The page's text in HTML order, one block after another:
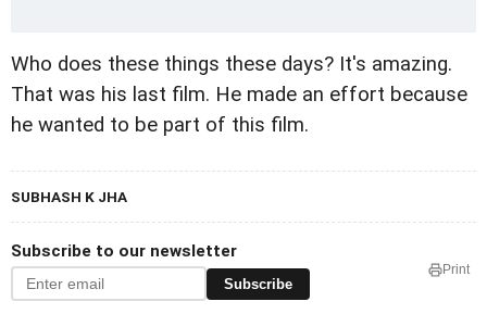
Who does these things these days? It's amazing.
That was his last film. He made an effort because
he wanted to be part of this film.
SUBHASH K JHA
Subscribe to our newsletter
Subscribe
Print